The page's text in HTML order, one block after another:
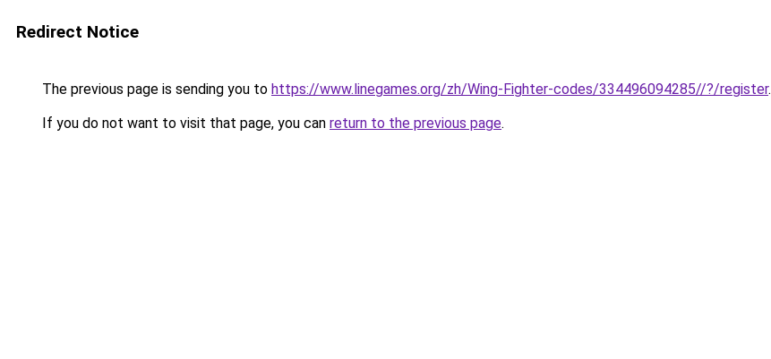
Redirect Notice
The previous page is sending you to https://www.linegames.org/zh/Wing-Fighter-codes/334496094285//?/register.
If you do not want to visit that page, you can return to the previous page.